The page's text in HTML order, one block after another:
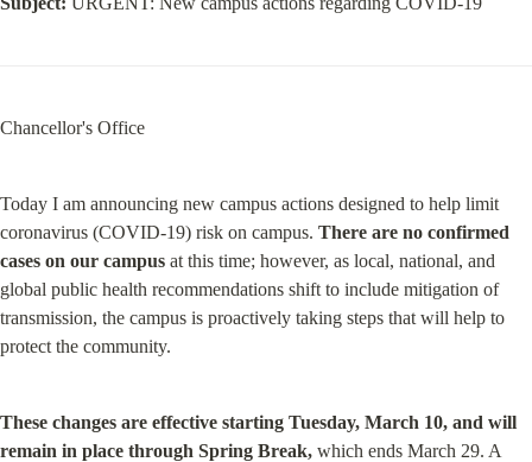
Chancellor's Office
Today I am announcing new campus actions designed to help limit
coronavirus (COVID-19) risk on campus. There are no confirmed
cases on our campus at this time; however, as local, national, and
global public health recommendations shift to include mitigation of
transmission, the campus is proactively taking steps that will help to
protect the community.
These changes are effective starting Tuesday, March 10, and will
remain in place through Spring Break, which ends March 29. A